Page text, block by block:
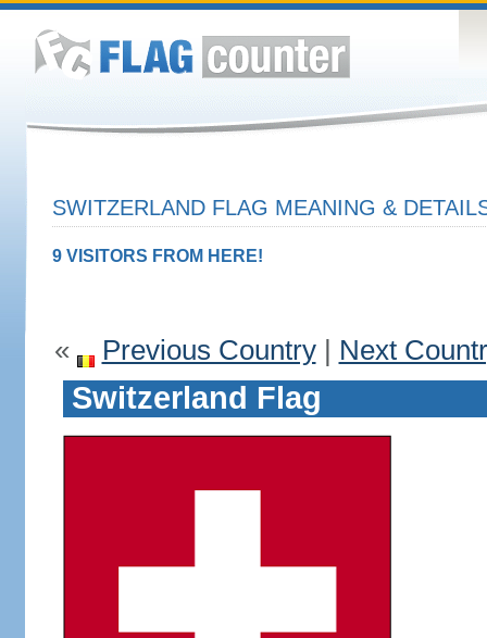
SWITZERLAND FLAG MEANING &
9 VISITORS FROM HERE!
« Previous Country| Next
Switzerland Flag